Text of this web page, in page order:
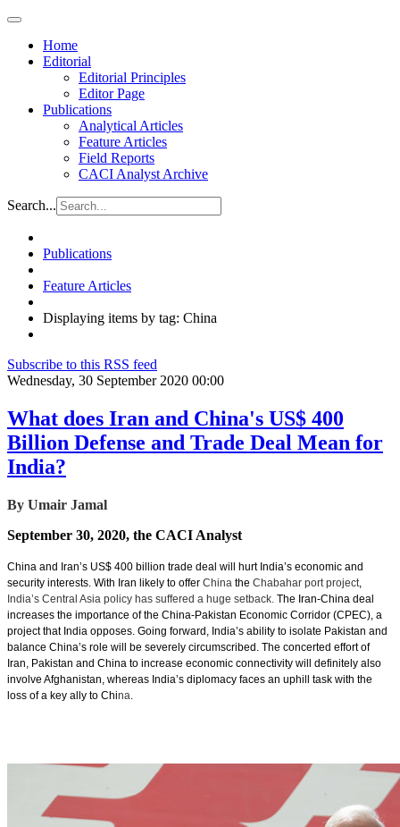
Home
Editorial
Editorial Principles
Editor Page
Publications
Analytical Articles
Feature Articles
Field Reports
CACI Analyst Archive
Search...
Publications
Feature Articles
Displaying items by tag: China
Subscribe to this RSS feed
Wednesday, 30 September 2020 00:00
What does Iran and China's US$ 400
Billion Defense and Trade Deal Mean for
India?
By Umair Jamal
September 30, 2020, the CACI Analyst
China and Iran’s US$ 400 billion trade deal will hurt India’s economic and
security interests. With Iran likely to offer China the Chabahar port project,
India’s Central Asia policy has suffered a huge setback. The Iran-China deal
increases the importance of the China-Pakistan Economic Corridor (CPEC), a
project that India opposes. Going forward, India’s ability to isolate Pakistan and
balance China’s role will be severely circumscribed. The concerted effort of
Iran, Pakistan and China to increase economic connectivity will definitely also
involve Afghanistan, whereas India’s diplomacy faces an uphill task with the
loss of a key ally to China.